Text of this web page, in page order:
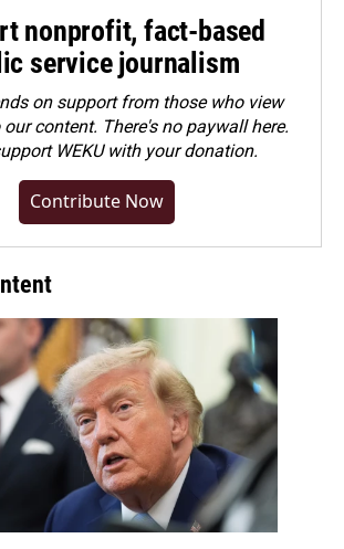
nonprofit, fact-based
service journalism
on support from those who view
content. There's no paywall here.
WEKU with your donation.
Contribute Now